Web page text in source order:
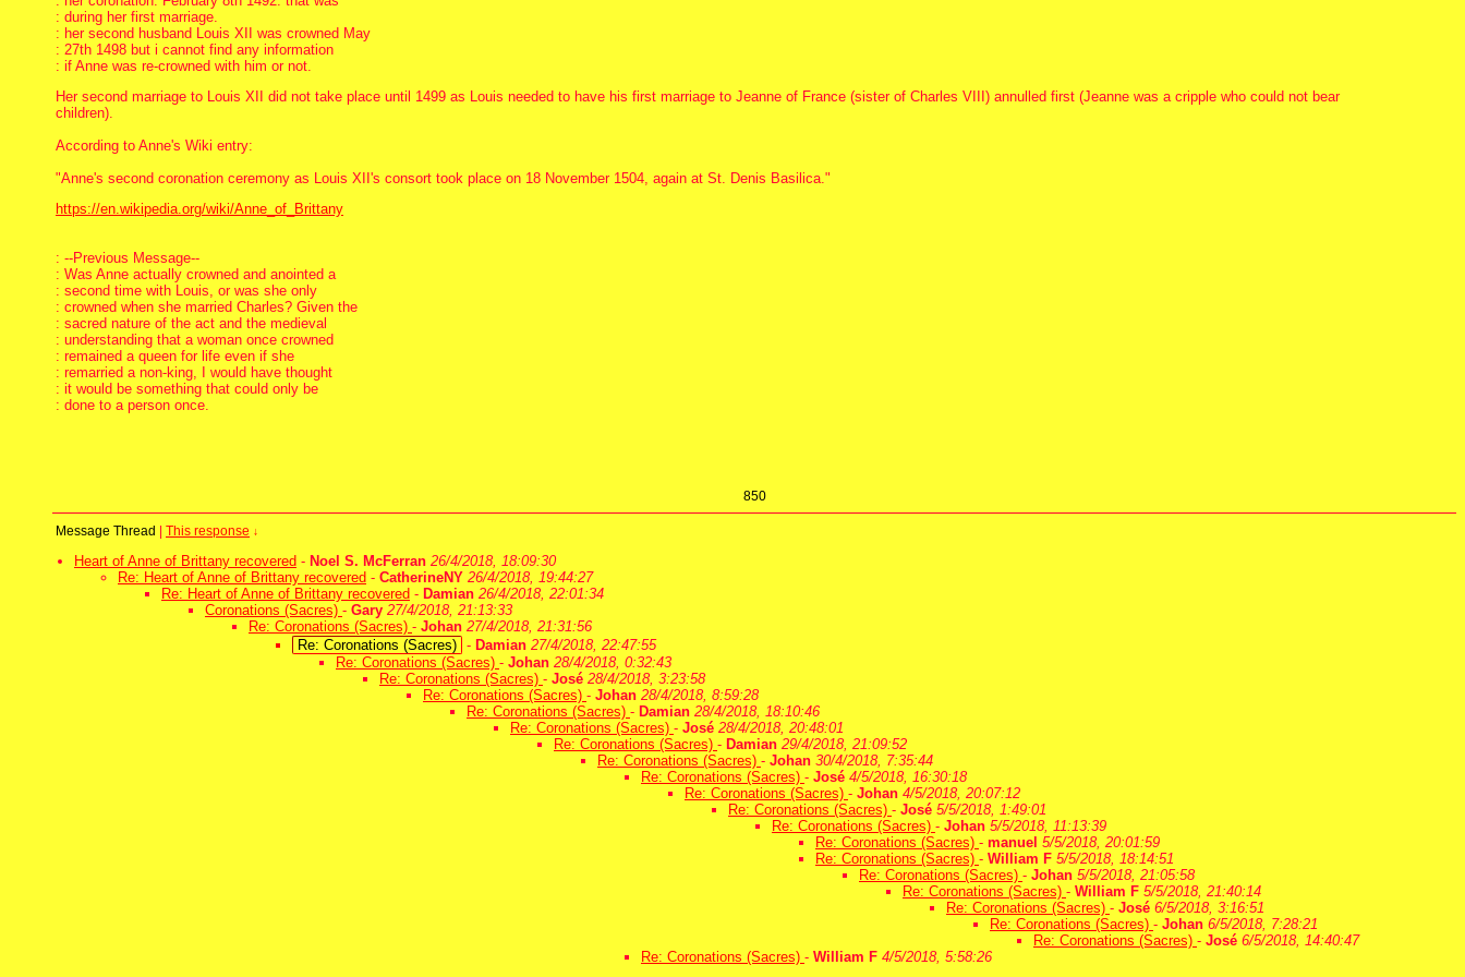
: during her first marriage.
: her second husband Louis XII was crowned May
: 27th 1498 but i cannot find any information
: if Anne was re-crowned with him or not.
Her second marriage to Louis XII did not take place until 1499 as Louis needed to have his first marriage to Jeanne of France (sister of Charles VIII) annulled first (Jeanne was a cripple who could not bear
children).
According to Anne's Wiki entry:
"Anne's second coronation ceremony as Louis XII's consort took place on 18 November 1504, again at St. Denis Basilica."
https://en.wikipedia.org/wiki/Anne_of_Brittany
: --Previous Message--
: Was Anne actually crowned and anointed a
: second time with Louis, or was she only
: crowned when she married Charles? Given the
: sacred nature of the act and the medieval
: understanding that a woman once crowned
: remained a queen for life even if she
: remarried a non-king, I would have thought
: it would be something that could only be
: done to a person once.
850
Message Thread This response ↓
Heart of Anne of Brittany recovered - Noel S. McFerran 26/4/2018, 18:09:30
Re: Heart of Anne of Brittany recovered - CatherineNY 26/4/2018, 19:44:27
Re: Heart of Anne of Brittany recovered - Damian 26/4/2018, 22:01:34
Coronations (Sacres) - Gary 27/4/2018, 21:13:33
Re: Coronations (Sacres) - Johan 27/4/2018, 21:31:56
Re: Coronations (Sacres) - Damian 27/4/2018, 22:47:55
Re: Coronations (Sacres) - Johan 28/4/2018, 0:32:43
Re: Coronations (Sacres) - José 28/4/2018, 3:23:58
Re: Coronations (Sacres) - Johan 28/4/2018, 8:59:28
Re: Coronations (Sacres) - Damian 28/4/2018, 18:10:46
Re: Coronations (Sacres) - José 28/4/2018, 20:48:01
Re: Coronations (Sacres) - Damian 29/4/2018, 21:09:52
Re: Coronations (Sacres) - Johan 30/4/2018, 7:35:44
Re: Coronations (Sacres) - José 4/5/2018, 16:30:18
Re: Coronations (Sacres) - Johan 4/5/2018, 20:07:12
Re: Coronations (Sacres) - José 5/5/2018, 1:49:01
Re: Coronations (Sacres) - Johan 5/5/2018, 11:13:39
Re: Coronations (Sacres) - manuel 5/5/2018, 20:01:59
Re: Coronations (Sacres) - William F 5/5/2018, 18:14:51
Re: Coronations (Sacres) - Johan 5/5/2018, 21:05:58
Re: Coronations (Sacres) - William F 5/5/2018, 21:40:14
Re: Coronations (Sacres) - José 6/5/2018, 3:16:51
Re: Coronations (Sacres) - Johan 6/5/2018, 7:28:21
Re: Coronations (Sacres) - José 6/5/2018, 14:40:47
Re: Coronations (Sacres) - William F 4/5/2018, 5:58:26